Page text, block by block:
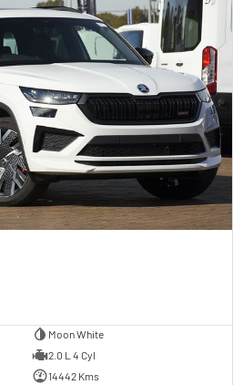
Moon White
2.0 L 4 Cyl
14442 Kms